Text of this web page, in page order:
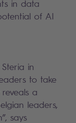
in data
of AI
in
to take
a
leaders,
says